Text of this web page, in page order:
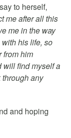
to herself,
me after all this
me in the way
his life, so
from him
will find myself a
through any
and hoping